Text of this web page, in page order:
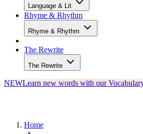
Language & Lit
Rhyme & Rhythm
Rhyme & Rhythm
The Rewrite
The Rewrite
NEWLearn new words with our
Home